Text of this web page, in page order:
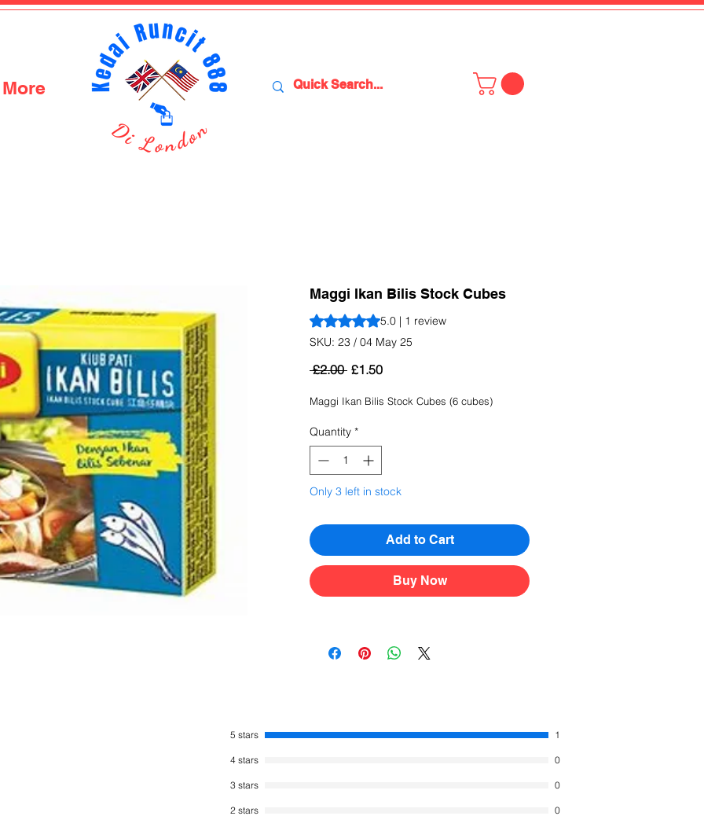
More
Maggi Ikan Bilis Stock Cubes
Rating is 5.0 out of five stars based on 1 review
5.0 | 1 review
SKU: 23 / 04 May 25
£2.00 Regular
£1.50Sale
Maggi Ikan Bilis Stock Cubes (6 cubes)
Quantity *
Only 3 left in stock
Add to Cart
Buy Now
5 stars 1
4 stars 0
3 stars 0
2 stars 0